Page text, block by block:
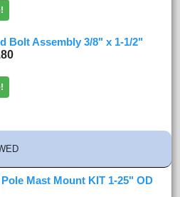
Bolt Assembly 3/8" x 1-1/2"
Mast Mount KIT 1-25" OD